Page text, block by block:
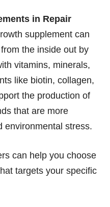
in Repair
supplement can
the inside out by
vitamins, minerals,
like biotin, collagen,
the production of
that are more
environmental stress.
can help you choose
targets your specific